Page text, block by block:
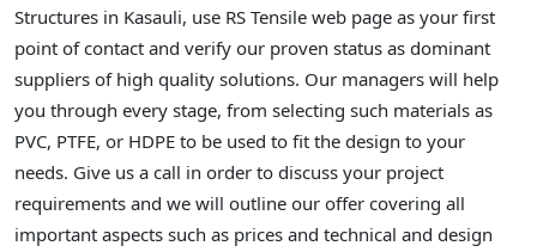
Structures in Kasauli, use RS Tensile web page as your first
point of contact and verify our proven status as dominant
suppliers of high quality solutions. Our managers will help
you through every stage, from selecting such materials as
PVC, PTFE, or HDPE to be used to fit the design to your
needs. Give us a call in order to discuss your project
requirements and we will outline our offer covering all
important aspects such as prices and technical and design